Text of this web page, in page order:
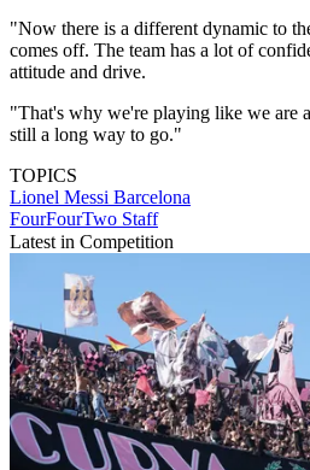
"Now there is a different dynamic to
comes off. The team has a lot of
attitude and drive.
"That's why we're playing like we are
still a long way to go."
TOPICS
Lionel Messi Barcelona
FourFourTwo Staff
Latest in Competition